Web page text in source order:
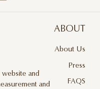
ABOUT
About Us
Press
FAQS
and
and